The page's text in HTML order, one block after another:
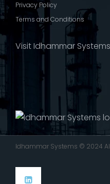
Privacy Policy
Terms and Conditions
Visit Idhammar
Idhammar Systems © 2024